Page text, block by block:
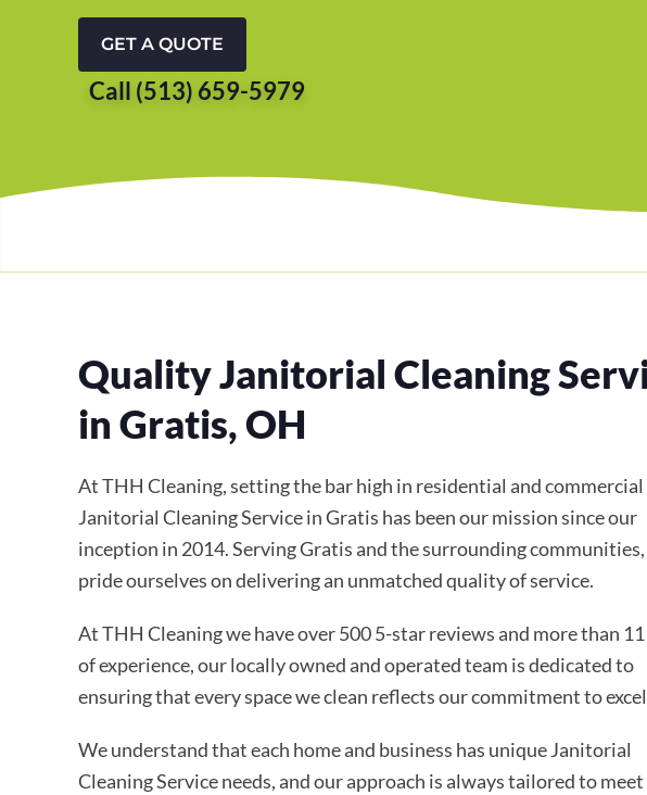
GET A QUOTE
Call (513) 659-5979
Quality Janitorial Cleaning
in Gratis, OH
At THH Cleaning, setting the bar high in residential and commercial
Janitorial Cleaning Service in Gratis has been our mission since our
inception in 2014. Serving Gratis and the surrounding
pride ourselves on delivering an unmatched quality of service.
At THH Cleaning we have over 500 5-star reviews and more than 11
of experience, our locally owned and operated team is dedicated to
ensuring that every space we clean reflects our commitment to
We understand that each home and business has unique Janitorial
Cleaning Service needs, and our approach is always tailored to